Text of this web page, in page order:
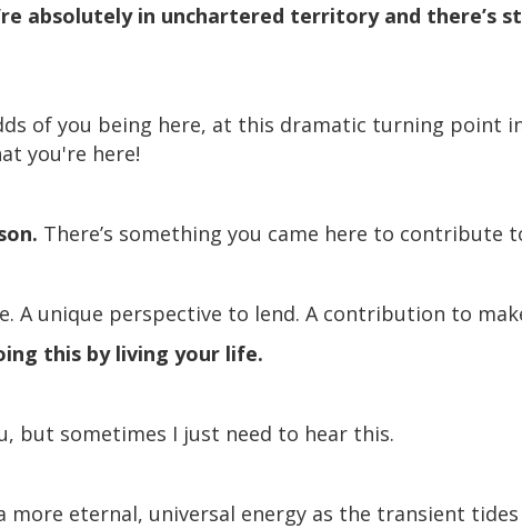
absolutely in unchartered territory and there’s
of you being here, at this dramatic turning point
you're here!
There’s something you came here to contribute
A unique perspective to lend. A contribution to
this by living your life.
but sometimes I just need to hear this.
more eternal, universal energy as the transient